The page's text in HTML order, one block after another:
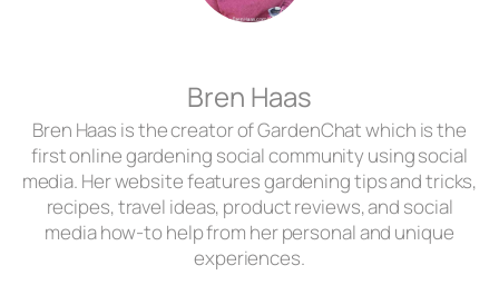
Bren Haas
Bren Haas is the creator of GardenChat which is the
first online gardening social community using social
media. Her website features gardening tips and tricks,
recipes, travel ideas, product reviews, and social
media how-to help from her personal and unique
experiences.